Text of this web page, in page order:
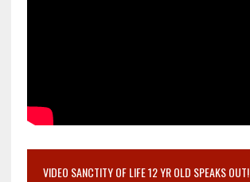
VIDEO SANCTITY OF LIFE 12 YR OLD SPEAKS OUT!